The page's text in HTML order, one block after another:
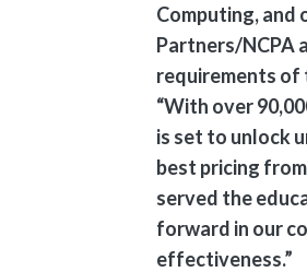
Computing, and
Partners/NCPA
requirements of
“With over
is set to unlock
best pricing
served the
forward in our
effectiveness.”